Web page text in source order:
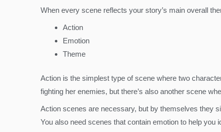
When every scene reflects your story’s main overall
Action
Emotion
Theme
Action is the simplest type of scene where two
fighting her enemies, but there’s also another scene
Action scenes are necessary, but by themselves they
You also need scenes that contain emotion to help you